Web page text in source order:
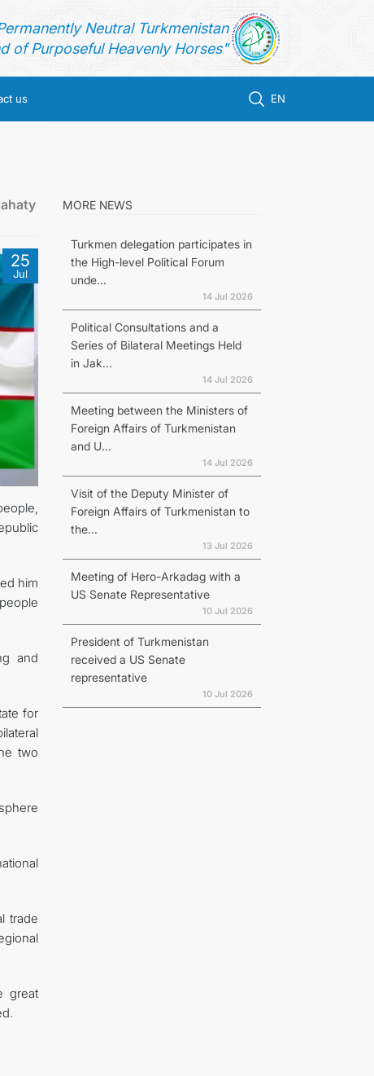
Neutral Turkmenistan
of Purposeful Heavenly Horses"
us EN
25
Jul
him
and
for
two
trade
great
MORE NEWS
Turkmen delegation participates in
the High-level Political Forum
unde...
14 Jul 2026
Political Consultations and a
Series of Bilateral Meetings Held
in Jak...
14 Jul 2026
Meeting between the Ministers of
Foreign Affairs of Turkmenistan
and U...
14 Jul 2026
Visit of the Deputy Minister of
Foreign Affairs of Turkmenistan to
the...
13 Jul 2026
Meeting of Hero-Arkadag with a
US Senate Representative
10 Jul 2026
President of Turkmenistan
received a US Senate
representative
10 Jul 2026